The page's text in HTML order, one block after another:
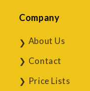
Company
About Us
Contact
Price Lists